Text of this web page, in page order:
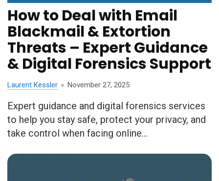
How to Deal with Email
Blackmail & Extortion
Threats – Expert Guidance
& Digital Forensics Support
Laurent Kessler November 27, 2025
Expert guidance and digital forensics services
to help you stay safe, protect your privacy, and
take control when facing online...